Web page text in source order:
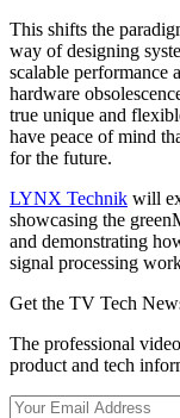
This shifts the
way of designing
scalable performance
hardware
true unique and
have peace of mind
for the future.
LYNX Technik will
showcasing the
and demonstrating
signal processing
Get the TV Tech
The professional
product and tech